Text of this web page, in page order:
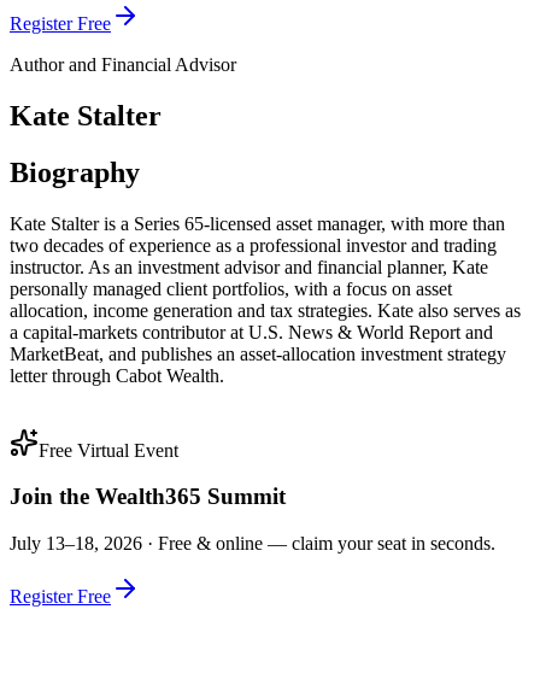
Register Free
Author and Financial Advisor
Kate Stalter
Biography
Kate Stalter is a Series 65-licensed asset manager, with more than
two decades of experience as a professional investor and trading
instructor. As an investment advisor and financial planner, Kate
personally managed client portfolios, with a focus on asset
allocation, income generation and tax strategies. Kate also serves as
a capital-markets contributor at U.S. News & World Report and
MarketBeat, and publishes an asset-allocation investment strategy
letter through Cabot Wealth.
Free Virtual Event
Join the Wealth365 Summit
July 13–18, 2026 · Free & online — claim your seat in seconds.
Register Free